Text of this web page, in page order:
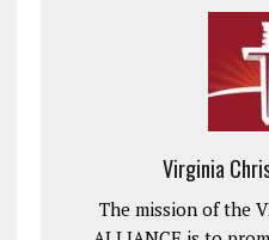
Virginia
The mission of the